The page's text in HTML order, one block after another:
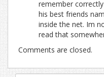
remember
his best friends
inside the net. Im
read that
Comments are closed.